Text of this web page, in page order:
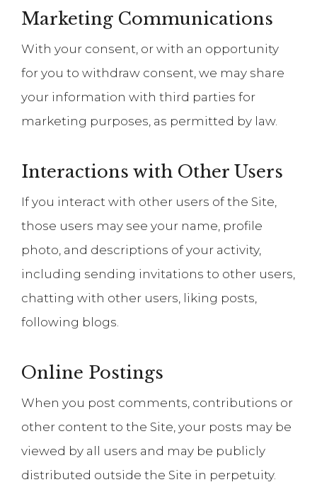
Marketing Communications
With your consent, or with an opportunity
for you to withdraw consent, we may share
your information with third parties for
marketing purposes, as permitted by law.
Interactions with Other Users
If you interact with other users of the Site,
those users may see your name, profile
photo, and descriptions of your activity,
including sending invitations to other users,
chatting with other users, liking posts,
following blogs.
Online Postings
When you post comments, contributions or
other content to the Site, your posts may be
viewed by all users and may be publicly
distributed outside the Site in perpetuity.